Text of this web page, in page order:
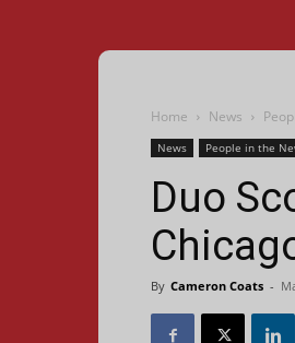
Home News
News People in the
Duo
By Cameron Coats -